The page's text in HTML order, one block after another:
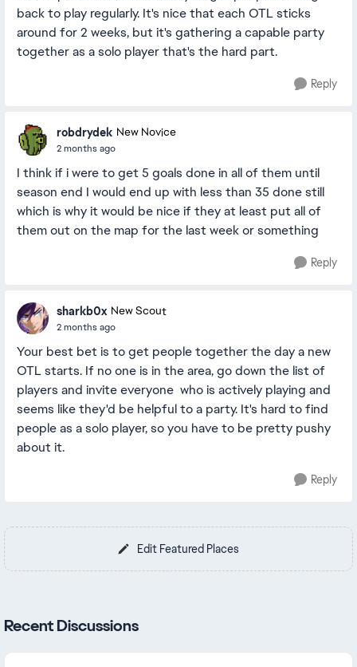
back to play regularly. It's nice that each OTL sticks
around for 2 weeks, but it's gathering a capable party
together as a solo player that's the hard part.
Reply
robdrydek New Novice
2 months ago
I think if i were to get 5 goals done in all of them until
season end I would end up with less than 35 done still
which is why it would be nice if they at least put all of
them out on the map for the last week or something
Reply
sharkb0x New Scout
2 months ago
Your best bet is to get people together the day a new
OTL starts. If no one is in the area, go down the list of
players and invite everyone who is actively playing and
seems like they'd be helpful to a party. It's hard to find
people as a solo player, so you have to be pretty pushy
about it.
Reply
Edit Featured Places
Recent Discussions